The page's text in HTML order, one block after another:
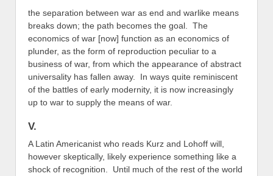
the separation between war as end and warlike means
breaks down; the path becomes the goal. The
economics of war [now] function as an economics of
plunder, as the form of reproduction peculiar to a
business of war, from which the appearance of abstract
universality has fallen away. In ways quite reminiscent
of the battles of early modernity, it is now increasingly
up to war to supply the means of war.
V.
A Latin Americanist who reads Kurz and Lohoff will,
however skeptically, likely experience something like a
shock of recognition. Until much of the rest of the world